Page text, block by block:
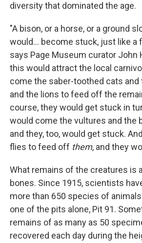
diversity that dominated the age.
"A bison, or a horse, or a ground
would... become stuck, just like a
says Page Museum curator John
this would attract the local
come the saber-toothed cats and
and the lions to feed off the
course, they would get stuck in
would come the vultures and the
and they, too, would get stuck.
flies to feed off them, and they
What remains of the creatures is
bones. Since 1915, scientists
more than 650 species of
one of the pits alone, Pit 91.
remains of as many as 50
recovered each day during the